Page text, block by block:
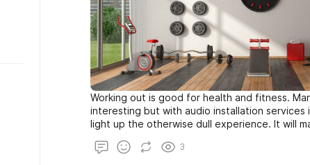
Working out is good for health and fitness.
interesting but with audio installation services
light up the otherwise dull experience. It will
and happening. You can always enjoy the
home.
3